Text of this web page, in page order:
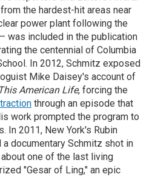
the hardest-hit areas near
power plant following the
was included in the publication
the centennial of Columbia
In 2012, Schmitz exposed
Mike Daisey's account of
This American Life, forcing the
through an episode that
work prompted the program to
In 2011, New York's Rubin
documentary Schmitz shot in
one of the last living
"Gesar of Ling," an epic